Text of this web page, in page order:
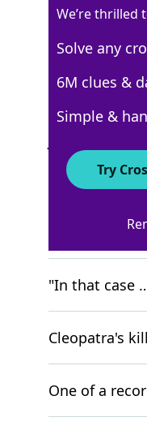
Small
"In that case
Cleopatra's
One of a
We’re thrilled
Solve any
6M clues &
Simple &
Try